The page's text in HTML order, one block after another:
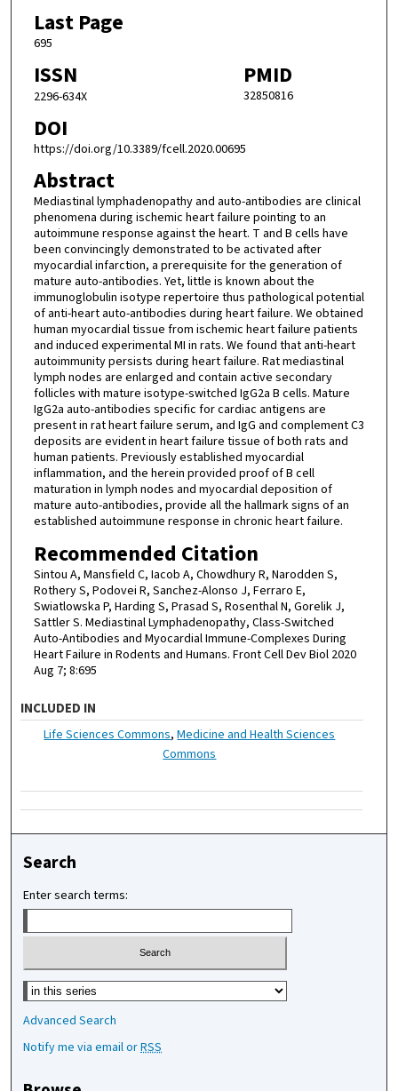
Last Page
695
ISSN
2296-634X
PMID
32850816
DOI
https://doi.org/10.3389/fcell.2020.00695
Abstract
Mediastinal lymphadenopathy and auto-antibodies are clinical
phenomena during ischemic heart failure pointing to an
autoimmune response against the heart. T and B cells have
been convincingly demonstrated to be activated after
myocardial infarction, a prerequisite for the generation of
mature auto-antibodies. Yet, little is known about the
immunoglobulin isotype repertoire thus pathological potential
of anti-heart auto-antibodies during heart failure. We obtained
human myocardial tissue from ischemic heart failure patients
and induced experimental MI in rats. We found that anti-heart
autoimmunity persists during heart failure. Rat mediastinal
lymph nodes are enlarged and contain active secondary
follicles with mature isotype-switched IgG2a B cells. Mature
IgG2a auto-antibodies specific for cardiac antigens are
present in rat heart failure serum, and IgG and complement C3
deposits are evident in heart failure tissue of both rats and
human patients. Previously established myocardial
inflammation, and the herein provided proof of B cell
maturation in lymph nodes and myocardial deposition of
mature auto-antibodies, provide all the hallmark signs of an
established autoimmune response in chronic heart failure.
Recommended Citation
Sintou A, Mansfield C, Iacob A, Chowdhury R, Narodden S,
Rothery S, Podovei R, Sanchez-Alonso J, Ferraro E,
Swiatlowska P, Harding S, Prasad S, Rosenthal N, Gorelik J,
Sattler S. Mediastinal Lymphadenopathy, Class-Switched
Auto-Antibodies and Myocardial Immune-Complexes During
Heart Failure in Rodents and Humans. Front Cell Dev Biol 2020
Aug 7; 8:695
INCLUDED IN
Life Sciences Commons,Medicine and Health Sciences
Commons
Search
Enter search terms:
Select context to search:
Advanced Search
Notify me via email orRSS